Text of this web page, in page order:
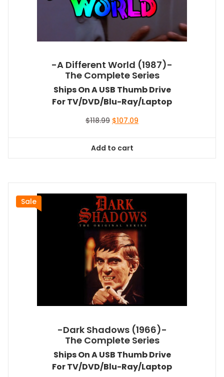
-A Different World (1987)-
The Complete Series
Ships On A USB Thumb Drive
For TV/DVD/Blu-Ray/Laptop
$118.99 Original
$118.99.
$107.09
Add to cart
Sale
-Dark Shadows (1966)-
The Complete Series
Ships On A USB Thumb Drive
For TV/DVD/Blu-Ray/Laptop